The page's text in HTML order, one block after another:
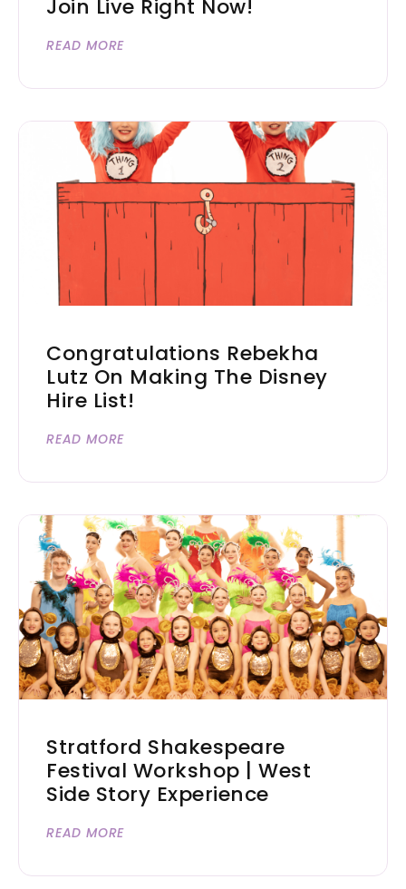
Join Live Right Now!
READ MORE
Congratulations Rebekha
Lutz On Making The Disney
Hire List!
READ MORE
Stratford Shakespeare
Festival Workshop | West
Side Story Experience
READ MORE